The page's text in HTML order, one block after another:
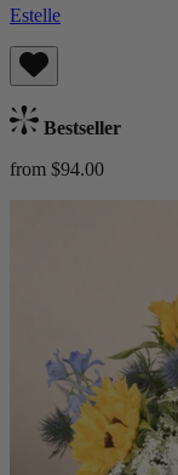
Estelle
Bestseller
from $94.00